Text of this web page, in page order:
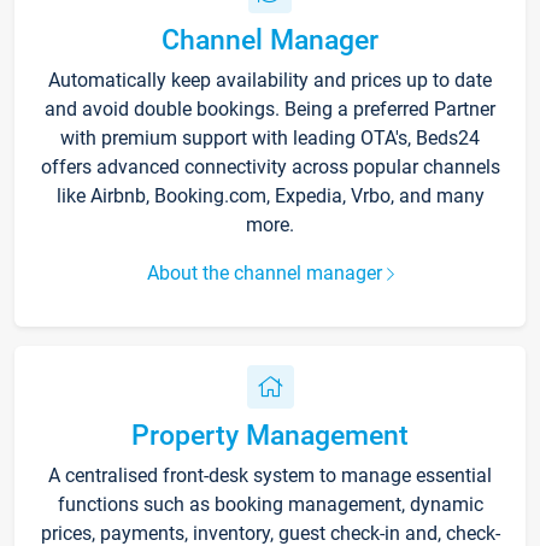
Channel Manager
Automatically keep availability and prices up to date
and avoid double bookings. Being a preferred Partner
with premium support with leading OTA's, Beds24
offers advanced connectivity across popular channels
like Airbnb, Booking.com, Expedia, Vrbo, and many
more.
About the channel manager
Property Management
A centralised front-desk system to manage essential
functions such as booking management, dynamic
prices, payments, inventory, guest check-in and, check-